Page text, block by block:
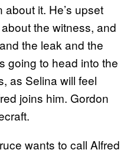
it. He’s upset
the witness, and
the leak and the
going to head into the
as Selina will feel
joins him. Gordon
wants to call Alfred